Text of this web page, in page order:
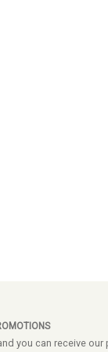
you can receive